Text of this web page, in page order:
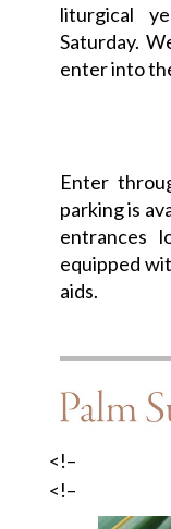
liturgical
Saturday.
enter into
Enter
parking is
entrances
equipped
aids.
<!–
<!–